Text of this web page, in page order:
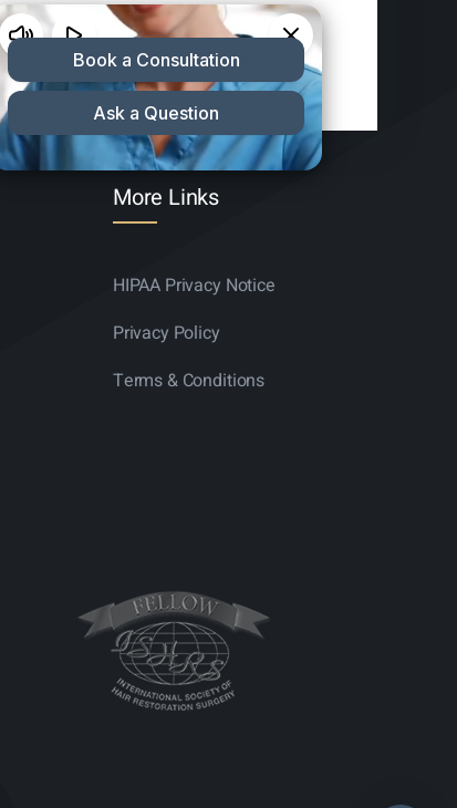
info@charleshair.com
More Links
HIPAA Privacy Notice
Privacy Policy
Terms & Conditions